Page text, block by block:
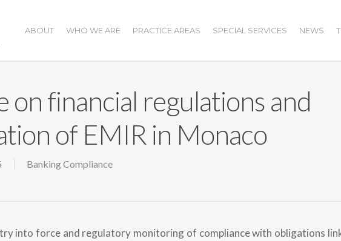
ABOUT WHO WE ARE PRACTICE AREAS SPECIAL SERVICES NEWS
on financial regulations and
of EMIR in Monaco
Banking Compliance
into force and regulatory monitoring of compliance with obligations